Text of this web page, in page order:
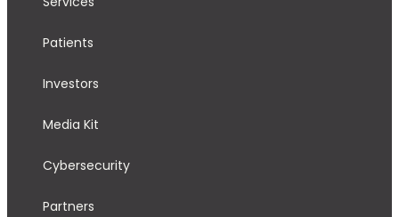
Patients
Investors
Media Kit
Cybersecurity
Partners